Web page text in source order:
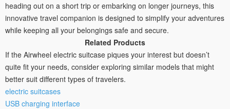
heading out on a short trip or embarking on longer journeys, this
innovative travel companion is designed to simplify your adventures
while keeping all your belongings safe and secure.
Related Products
If the Airwheel electric suitcase piques your interest but doesn’t
quite fit your needs, consider exploring similar models that might
better suit different types of travelers.
electric suitcases
USB charging interface